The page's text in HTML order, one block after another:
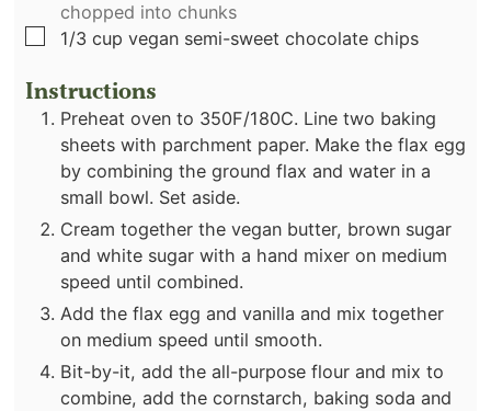
chopped into chunks
▢
1/3 cup vegan semi-sweet chocolate chips
Instructions
Preheat oven to 350F/180C. Line two baking
sheets with parchment paper. Make the flax egg
by combining the ground flax and water in a
small bowl. Set aside.
Cream together the vegan butter, brown sugar
and white sugar with a hand mixer on medium
speed until combined.
Add the flax egg and vanilla and mix together
on medium speed until smooth.
Bit-by-it, add the all-purpose flour and mix to
combine, add the cornstarch, baking soda and